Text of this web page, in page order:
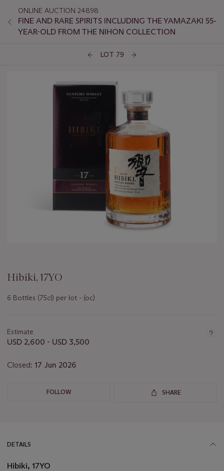
ONLINE AUCTION 24898
FINE AND RARE SPIRITS INCLUDING THE YAMAZAKI 55-
YEAR-OLD FROM THE NIHON COLLECTION
LOT 79
Hibiki, 17YO
6 Bottles (75cl) per lot - (oc)
about
this
Estimate
USD 2,600 - USD 3,500
Closed: 17 Jun 2026
FOLLOW SHARE
DETAILS
Hibiki, 17YO